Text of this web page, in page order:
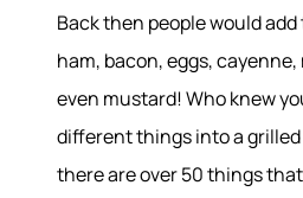
Back then people would
ham, bacon, eggs,
even mustard! Who knew
different things into a grilled
there are over 50 things